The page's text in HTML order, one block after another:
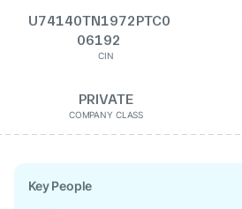
U74140TN1972PTC0
06192
CIN
PRIVATE
COMPANY CLASS
Key People